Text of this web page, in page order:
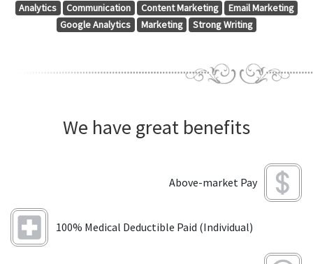
Analytics
Communication Content Marketing
Email Marketing
Google Analytics
Marketing Strong Writing
We have great benefits
Above-market Pay
100% Medical Deductible Paid (Individual)